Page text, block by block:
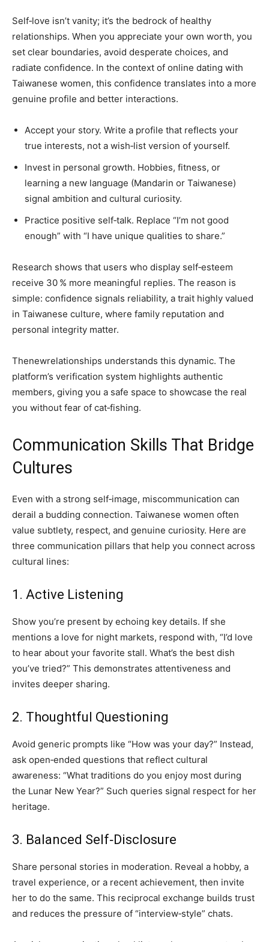
Self‑love isn’t vanity; it’s the bedrock of healthy
relationships. When you appreciate your own worth, you
set clear boundaries, avoid desperate choices, and
radiate confidence. In the context of online dating with
Taiwanese women, this confidence translates into a more
genuine profile and better interactions.
Accept your story. Write a profile that reflects your
true interests, not a wish‑list version of yourself.
Invest in personal growth. Hobbies, fitness, or
learning a new language (Mandarin or Taiwanese)
signal ambition and cultural curiosity.
Practice positive self‑talk. Replace “I’m not good
enough” with “I have unique qualities to share.”
Research shows that users who display self‑esteem
receive 30 % more meaningful replies. The reason is
simple: confidence signals reliability, a trait highly valued
in Taiwanese culture, where family reputation and
personal integrity matter.
Thenewrelationships understands this dynamic. The
platform’s verification system highlights authentic
members, giving you a safe space to showcase the real
you without fear of cat‑fishing.
Communication Skills That Bridge
Cultures
Even with a strong self‑image, miscommunication can
derail a budding connection. Taiwanese women often
value subtlety, respect, and genuine curiosity. Here are
three communication pillars that help you connect across
cultural lines:
1. Active Listening
Show you’re present by echoing key details. If she
mentions a love for night markets, respond with, “I’d love
to hear about your favorite stall. What’s the best dish
you’ve tried?” This demonstrates attentiveness and
invites deeper sharing.
2. Thoughtful Questioning
Avoid generic prompts like “How was your day?” Instead,
ask open‑ended questions that reflect cultural
awareness: “What traditions do you enjoy most during
the Lunar New Year?” Such queries signal respect for her
heritage.
3. Balanced Self‑Disclosure
Share personal stories in moderation. Reveal a hobby, a
travel experience, or a recent achievement, then invite
her to do the same. This reciprocal exchange builds trust
and reduces the pressure of “interview‑style” chats.